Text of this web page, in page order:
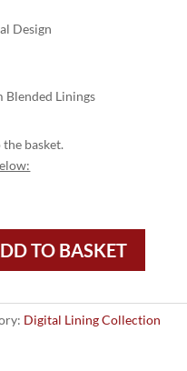
Design
Blended Linings
basket.
TO BASKET
Digital Lining Collection